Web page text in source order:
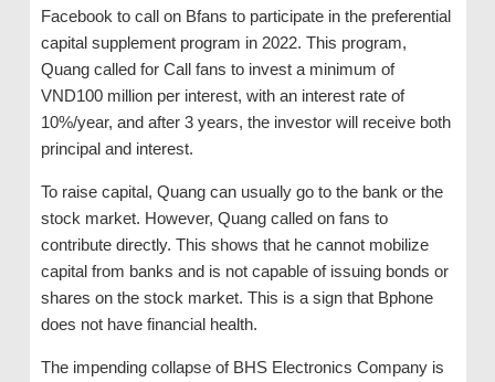
Facebook to call on Bfans to participate in the preferential
capital supplement program in 2022. This program,
Quang called for Call fans to invest a minimum of
VND100 million per interest, with an interest rate of
10%/year, and after 3 years, the investor will receive both
principal and interest.
To raise capital, Quang can usually go to the bank or the
stock market. However, Quang called on fans to
contribute directly. This shows that he cannot mobilize
capital from banks and is not capable of issuing bonds or
shares on the stock market. This is a sign that Bphone
does not have financial health.
The impending collapse of BHS Electronics Company is